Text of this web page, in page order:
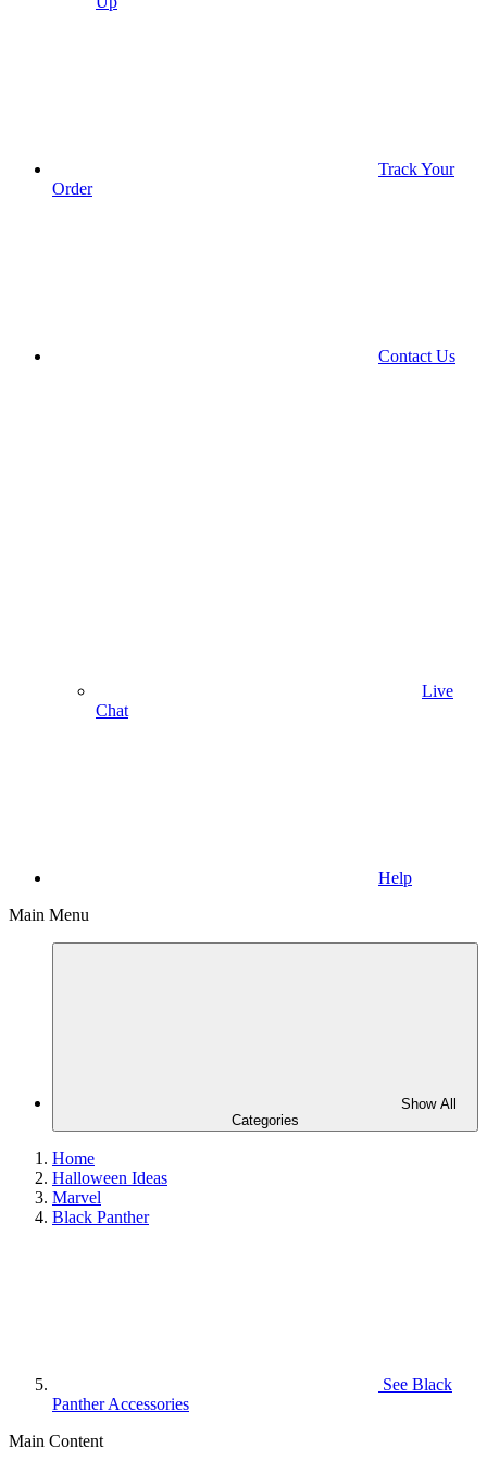
Track Your
Order
Contact Us
Live
Chat
Help
Main Menu
Show All
Categories
Home
Halloween Ideas
Marvel
Black Panther
See Black
Panther Accessories
Main Content